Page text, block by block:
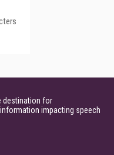
destination for
impacting speech